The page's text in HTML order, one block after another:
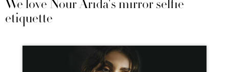
We love Nour Arida's mirror selfie
etiquette